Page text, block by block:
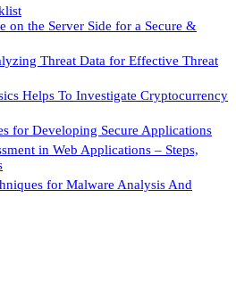
on the Server Side for a Secure &
Threat Data for Effective Threat
Helps To Investigate Cryptocurrency
for Developing Secure Applications
in Web Applications – Steps,
for Malware Analysis And